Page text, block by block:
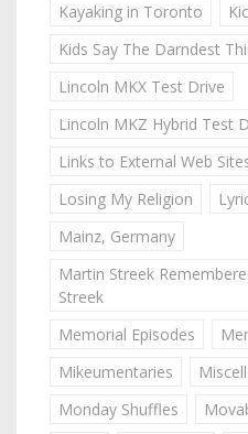
Kayaking in Toronto
Kids Say The Darndest
Lincoln MKX Test Drive
Lincoln MKZ Hybrid Test
Links to External Web
Losing My Religion
Mainz, Germany
Martin Streek
Streek
Memorial Episodes
Mikeumentaries
Monday Shuffles